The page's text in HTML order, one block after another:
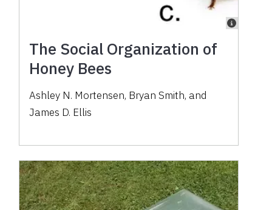
The Social Organization of
Honey Bees
Ashley N. Mortensen, Bryan Smith, and
James D. Ellis